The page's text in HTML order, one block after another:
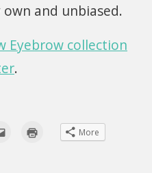
and unbiased.
Eyebrow collection
.
More